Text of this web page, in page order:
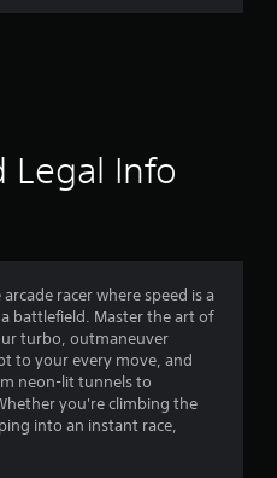
a
t
n
g
Legal Info
racer where speed is a
battlefield. Master the art of
turbo, outmaneuver
to your every move, and
neon-lit tunnels to
you're climbing the
into an instant race,